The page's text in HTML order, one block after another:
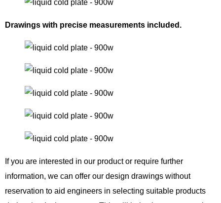
Drawings with precise measurements included.
If you are interested in our product or require further
information, we can offer our design drawings without
reservation to aid engineers in selecting suitable products